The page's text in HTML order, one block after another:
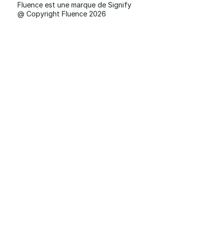
Fluence est une marque de Signify
@ Copyright Fluence 2026